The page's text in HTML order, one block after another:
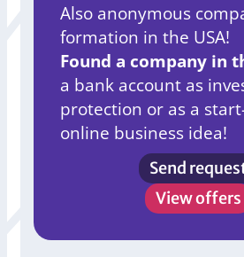
Also anonymous
formation in the USA!
Found a company in
a bank account as
protection or as a
online business idea!
Send
View offers